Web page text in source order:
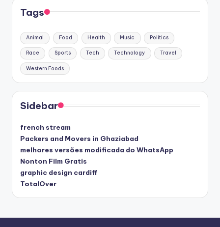
Tags
Animal Food Health Music Politics
Race Sports Tech Technology Travel
Western Foods
Sidebar
french stream
Packers and Movers in Ghaziabad
melhores versões modificada do WhatsApp
Nonton Film Gratis
graphic design cardiff
TotalOver